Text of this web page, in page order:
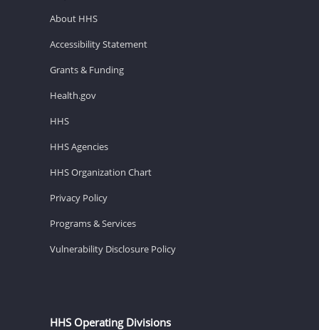
About HHS
Accessibility Statement
Grants & Funding
Health.gov
HHS
HHS Agencies
HHS Organization Chart
Privacy Policy
Programs & Services
Vulnerability Disclosure Policy
HHS Operating Divisions